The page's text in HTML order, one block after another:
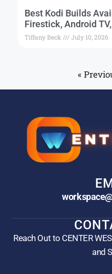
Best Kodi Builds
Firestick, Android
Tiffany Beck July 10, 2026
«
Reach Out to CENTER
and